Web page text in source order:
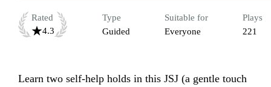
Rated
4.3
Type
Guided
Suitable for
Everyone
Plays
221
Learn two self-help holds in this JSJ (a gentle touch